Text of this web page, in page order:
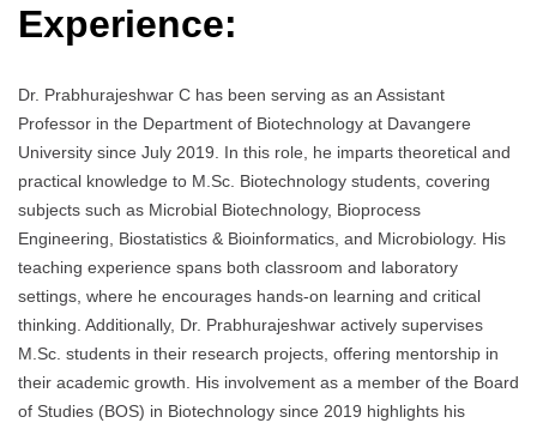
Experience:
Dr. Prabhurajeshwar C has been serving as an Assistant
Professor in the Department of Biotechnology at Davangere
University since July 2019. In this role, he imparts theoretical and
practical knowledge to M.Sc. Biotechnology students, covering
subjects such as Microbial Biotechnology, Bioprocess
Engineering, Biostatistics & Bioinformatics, and Microbiology. His
teaching experience spans both classroom and laboratory
settings, where he encourages hands-on learning and critical
thinking. Additionally, Dr. Prabhurajeshwar actively supervises
M.Sc. students in their research projects, offering mentorship in
their academic growth. His involvement as a member of the Board
of Studies (BOS) in Biotechnology since 2019 highlights his